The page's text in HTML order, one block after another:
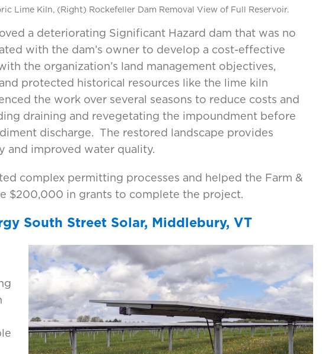
Lime Kiln, (Right) Rockefeller Dam Removal View of Full Reservoir.
a deteriorating Significant Hazard dam that was no
with the dam’s owner to develop a cost-effective
the organization’s land management objectives,
protected historical resources like the lime kiln
the work over several seasons to reduce costs and
draining and revegetating the impoundment before
discharge. The restored landscape provides
and improved water quality.
complex permitting processes and helped the Farm &
$200,000 in grants to complete the project.
South Street Solar, Middlebury, VT